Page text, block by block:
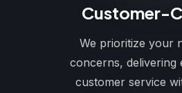
Customer-
We prioritize your
concerns, delivering
customer service